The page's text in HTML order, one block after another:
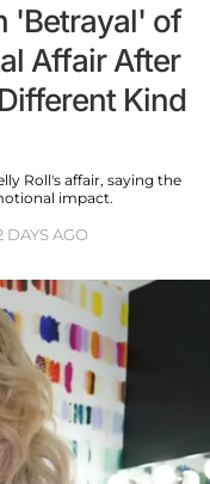
'Betrayal' of
Affair After
Kind
Roll's affair, saying the
impact.
DAYS AGO